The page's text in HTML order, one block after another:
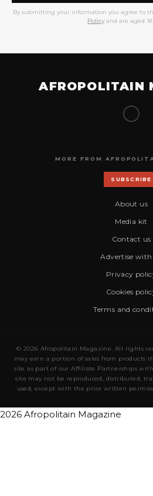
By submitting your information you agree to
Policy and are aged 18
AFROPOLITAIN
MORE FROM
SUBSCRIBE
About us
Media kit
Contact us
Advertise with
Privacy
Cookies
Terms and
© 2026 Afropolitain Magazine. All rights
may earn a portion of sales from products
site as part of our Affiliate Partnerships
site may not be reproduced, distributed,
used, except with the prior written
2026 Afropolitain Magazine